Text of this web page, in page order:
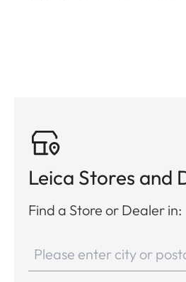
Leica Stores and
Find a Store or Dealer in: